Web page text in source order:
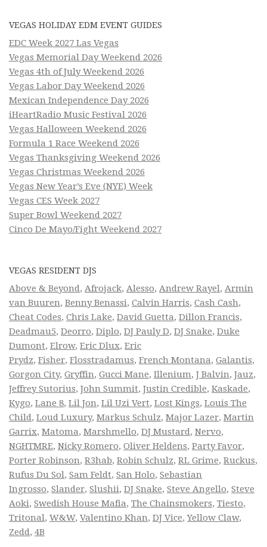
VEGAS HOLIDAY EDM EVENT GUIDES
EDC Week 2027 Las Vegas
Vegas Memorial Day Weekend 2026
Vegas 4th of July Weekend 2026
Vegas Labor Day Weekend 2026
Mexican Independence Day 2026
iHeartRadio Music Festival 2026
Vegas Halloween Weekend 2026
Formula 1 Race Weekend 2026
Vegas Thanksgiving Weekend 2026
Vegas Christmas Weekend 2026
Vegas New Year’s Eve (NYE) Week
Vegas CES Week 2027
Super Bowl Weekend 2027
Cinco De Mayo/Fight Weekend 2027
VEGAS RESIDENT DJS
Above & Beyond, Afrojack, Alesso, Andrew Rayel, Armin
van Buuren, Benny Benassi, Calvin Harris, Cash Cash,
Cheat Codes, Chris Lake, David Guetta, Dillon Francis,
Deadmau5, Deorro, Diplo, DJ Pauly D, DJ Snake, Duke
Dumont, Elrow, Eric Dlux, Eric
Prydz, Fisher, Flosstradamus, French Montana, Galantis,
Gorgon City, Gryffin, Gucci Mane, Illenium, J Balvin, Jauz,
Jeffrey Sutorius, John Summit, Justin Credible, Kaskade,
Kygo, Lane 8, Lil Jon, Lil Uzi Vert, Lost Kings, Louis The
Child, Loud Luxury, Markus Schulz, Major Lazer, Martin
Garrix, Matoma, Marshmello, DJ Mustard, Nervo,
NGHTMRE, Nicky Romero, Oliver Heldens, Party Favor,
Porter Robinson, R3hab, Robin Schulz, RL Grime, Ruckus,
Rufus Du Sol, Sam Feldt, San Holo, Sebastian
Ingrosso, Slander, Slushii, DJ Snake, Steve Angello, Steve
Aoki, Swedish House Mafia, The Chainsmokers, Tiesto,
Tritonal, W&W, Valentino Khan, DJ Vice,Yellow Claw,
Zedd, 4B